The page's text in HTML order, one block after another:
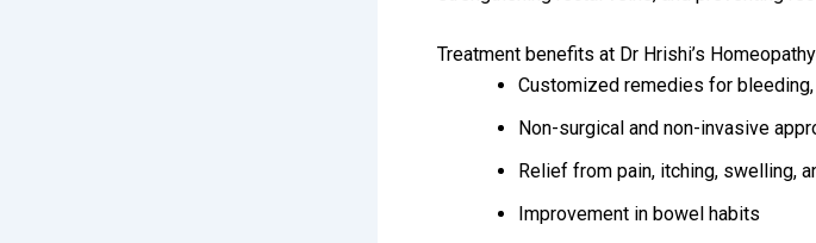
Treatment benefits at Dr Hrishi’s
Customized remedies for
Non-surgical and non-invasive
Relief from pain, itching, swelling,
Improvement in bowel habits